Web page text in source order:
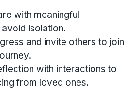
with meaningful
isolation.
and invite others to join
with interactions to
from loved ones.